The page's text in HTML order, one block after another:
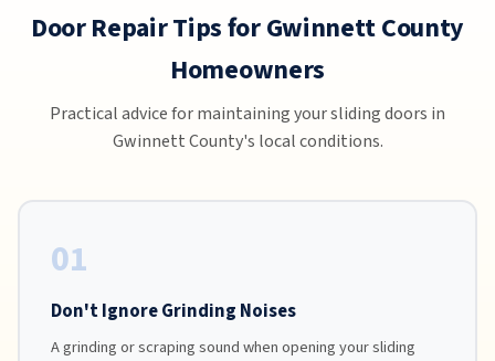
Door Repair Tips for Gwinnett County
Homeowners
Practical advice for maintaining your sliding doors in
Gwinnett County's local conditions.
01
Don't Ignore Grinding Noises
A grinding or scraping sound when opening your sliding